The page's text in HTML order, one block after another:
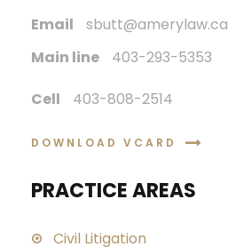
Email
sbutt@amerylaw.ca
Main line
403-293-5353
Cell 403-808-2514
DOWNLOAD VCARD
PRACTICE AREAS
Civil Litigation